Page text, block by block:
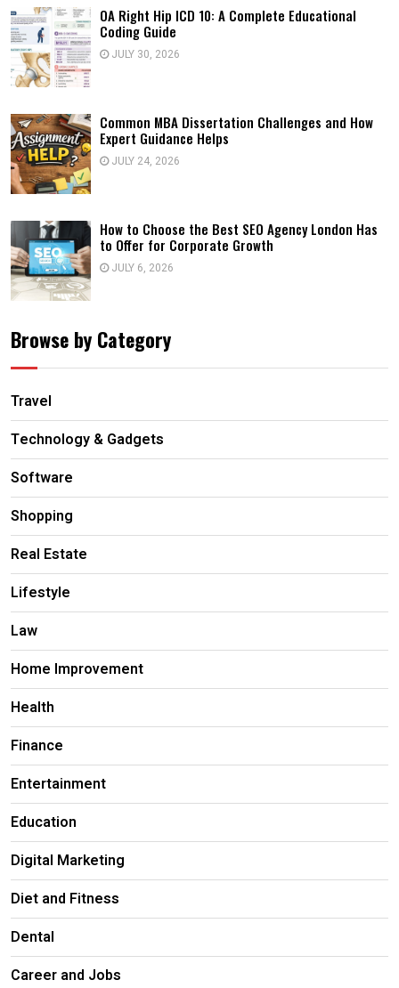
OA Right Hip ICD 10: A Complete Educational
Coding Guide
JULY 30, 2026
Common MBA Dissertation Challenges and How
Expert Guidance Helps
JULY 24, 2026
How to Choose the Best SEO Agency London Has
to Offer for Corporate Growth
JULY 6, 2026
Browse by Category
Travel
Technology & Gadgets
Software
Shopping
Real Estate
Lifestyle
Law
Home Improvement
Health
Finance
Entertainment
Education
Digital Marketing
Diet and Fitness
Dental
Career and Jobs